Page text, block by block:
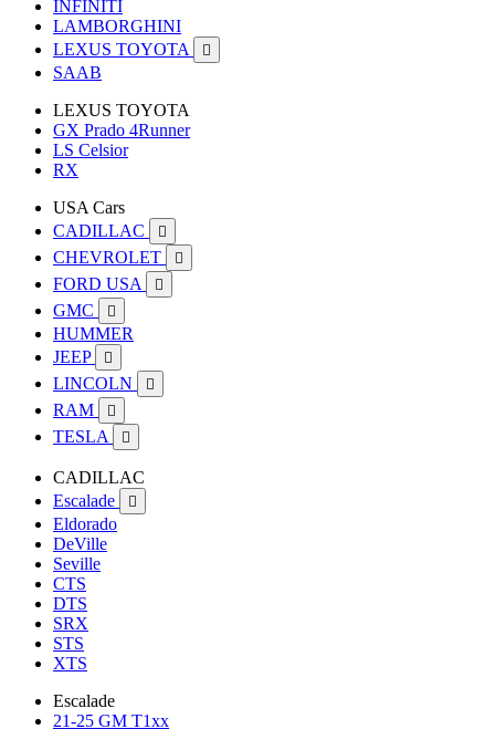
INFINITI
LAMBORGHINI
LEXUS TOYOTA

SAAB
LEXUS TOYOTA
GX Prado 4Runner
LS Celsior
RX
USA Cars
CADILLAC

CHEVROLET 
FORD USA 
GMC 
HUMMER
JEEP

LINCOLN 
RAM 
TESLA 
CADILLAC
Escalade

Eldorado
DeVille
Seville
CTS
DTS
SRX
STS
XTS
Escalade
21-25 GM T1xx